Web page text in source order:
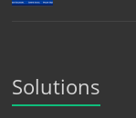
Solutions